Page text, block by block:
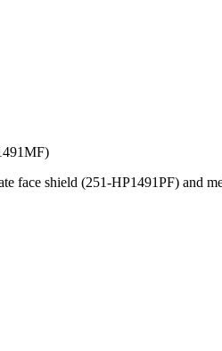
face shield (251-HP1491PF) and